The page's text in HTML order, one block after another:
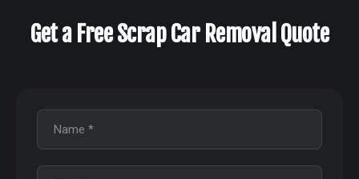
Get a Free Scrap Car Removal Quote